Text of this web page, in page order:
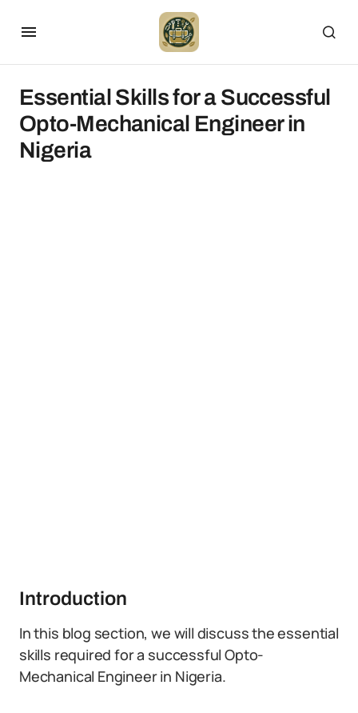
Essential Skills for a Successful
Opto-Mechanical Engineer in
Nigeria
Introduction
In this blog section, we will discuss the essential
skills required for a successful Opto-
Mechanical Engineer in Nigeria.